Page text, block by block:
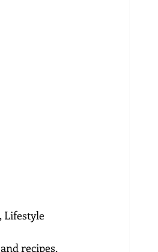
Lifestyle
recipes,